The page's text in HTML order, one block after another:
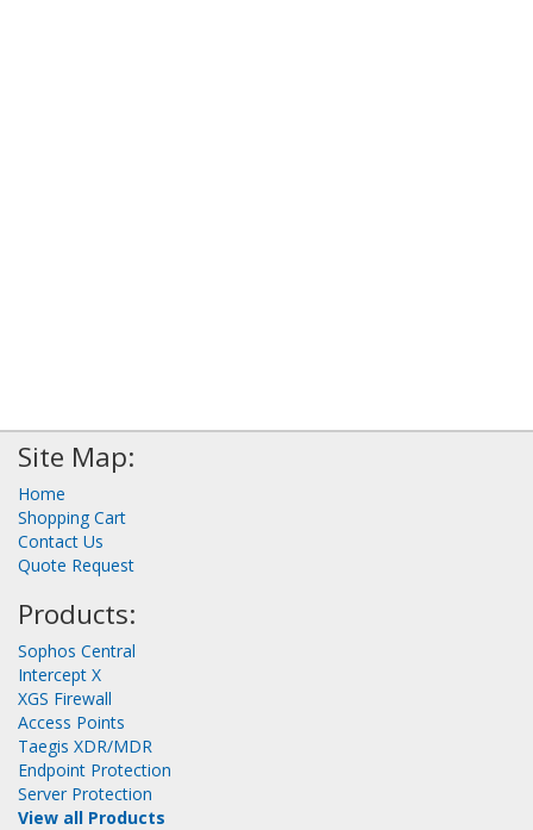
Site Map:
Home
Shopping Cart
Contact Us
Quote Request
Products:
Sophos Central
Intercept X
XGS Firewall
Access Points
Taegis XDR/MDR
Endpoint Protection
Server Protection
View all Products